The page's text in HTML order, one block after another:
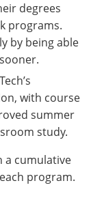
degrees
programs.
by being able
with course
summer
study.
a cumulative
program.